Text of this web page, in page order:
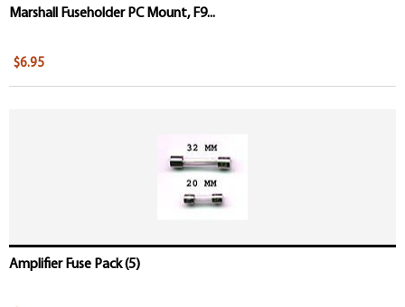
Marshall Fuseholder PC Mount, F9...
$6.95
Amplifier Fuse Pack (5)